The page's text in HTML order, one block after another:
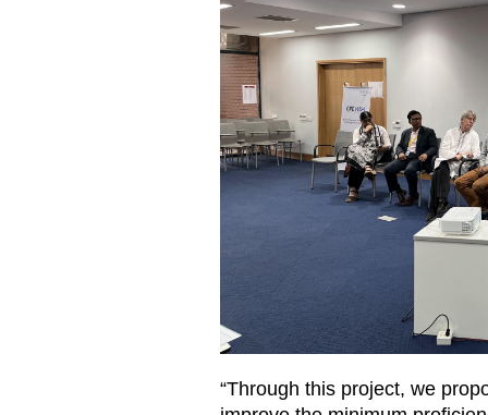
“Through this project, we